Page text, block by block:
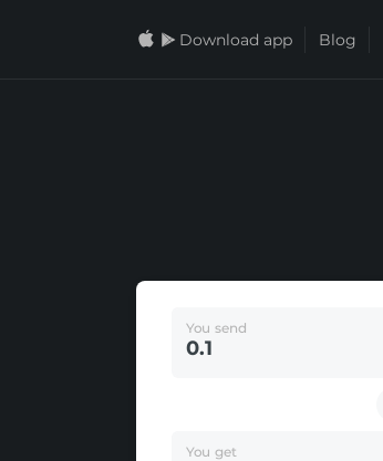
Download app Blog
You send
You get